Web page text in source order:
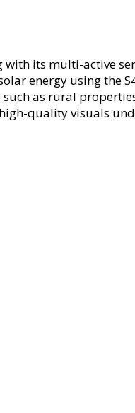
its multi-active
energy using the
as rural
quality visuals